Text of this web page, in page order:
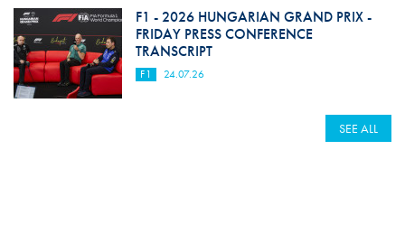
F1 - 2026 HUNGARIAN GRAND PRIX -
FRIDAY PRESS CONFERENCE
TRANSCRIPT
F1 24.07.26
SEE ALL